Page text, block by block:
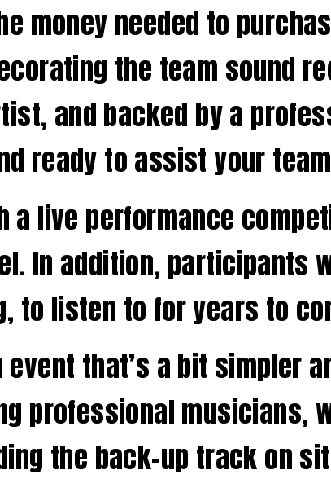
money needed to
the team sound
and backed by a
ready to assist your
a live performance
In addition, participants
to listen to for years to
that’s a bit simpler
professional musicians,
the back-up track on